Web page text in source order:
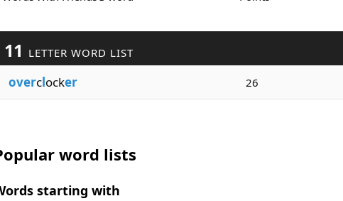
11 LETTER WORD LIST
overclocker 26
word lists
starting with